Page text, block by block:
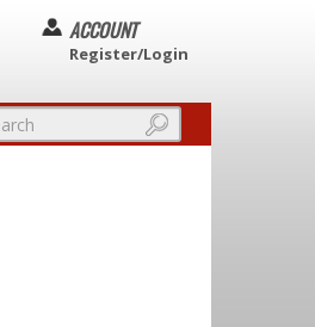
ACCOUNT
Register/Login